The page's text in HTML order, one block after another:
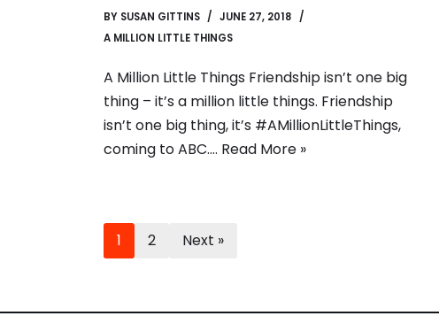
BY SUSAN GITTINS
JUNE 27, 2018
A MILLION LITTLE THINGS
A Million Little Things Friendship isn’t one big
thing – it’s a million little things. Friendship
isn’t one big thing, it’s #AMillionLittleThings,
coming to ABC.… Read More »
1 2 Next »